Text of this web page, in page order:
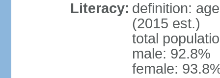
Literacy: definition:
(2015 est.)
total
male: 92.8%
female: